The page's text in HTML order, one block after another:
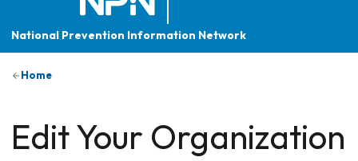
National Prevention Information Network
Home
Edit Your Organization